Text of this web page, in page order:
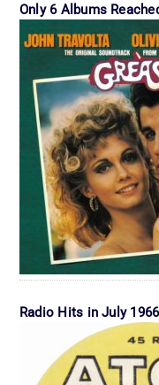
Only 6 Albums
Radio Hits in July